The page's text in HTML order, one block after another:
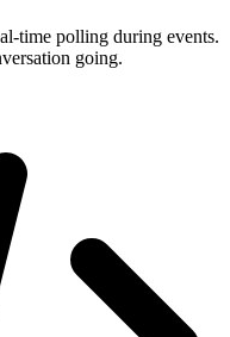
time polling during events.
going.